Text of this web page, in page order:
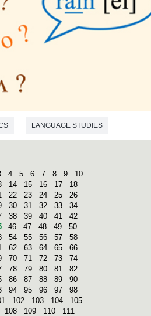
LANGUAGE STUDIES
4 5 6 7 8 9
10
14 15 16 17
18
22 23 24 25
26
30 31 32 33
34
38 39 40 41
42
46 47 48 49
50
54 55 56 57
58
62 63 64 65
66
70 71 72 73
74
78 79 80 81
82
86 87 88 89
90
94 95 96 97
98
102 103 104
105
108 109 110
111